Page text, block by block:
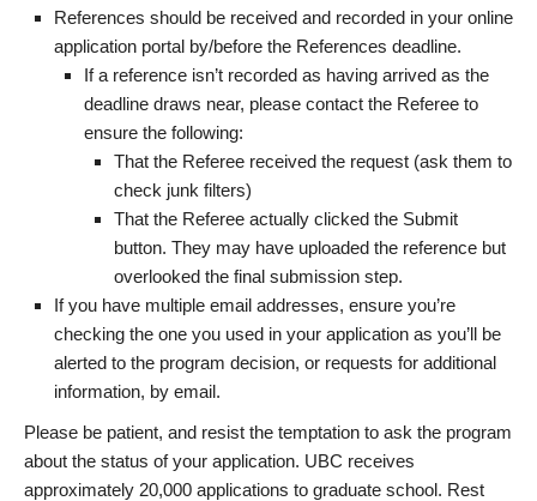
References should be received and recorded in your online
application portal by/before the References deadline.
If a reference isn’t recorded as having arrived as the
deadline draws near, please contact the Referee to
ensure the following:
That the Referee received the request (ask them to
check junk filters)
That the Referee actually clicked the Submit
button. They may have uploaded the reference but
overlooked the final submission step.
If you have multiple email addresses, ensure you’re
checking the one you used in your application as you’ll be
alerted to the program decision, or requests for additional
information, by email.
Please be patient, and resist the temptation to ask the program
about the status of your application. UBC receives
approximately 20,000 applications to graduate school. Rest